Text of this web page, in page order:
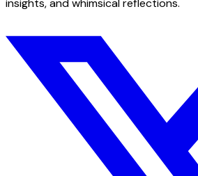
insights, and whimsical reflections.